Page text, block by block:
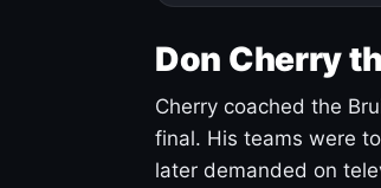
Don Cherry
Cherry coached the
final. His teams were
later demanded on